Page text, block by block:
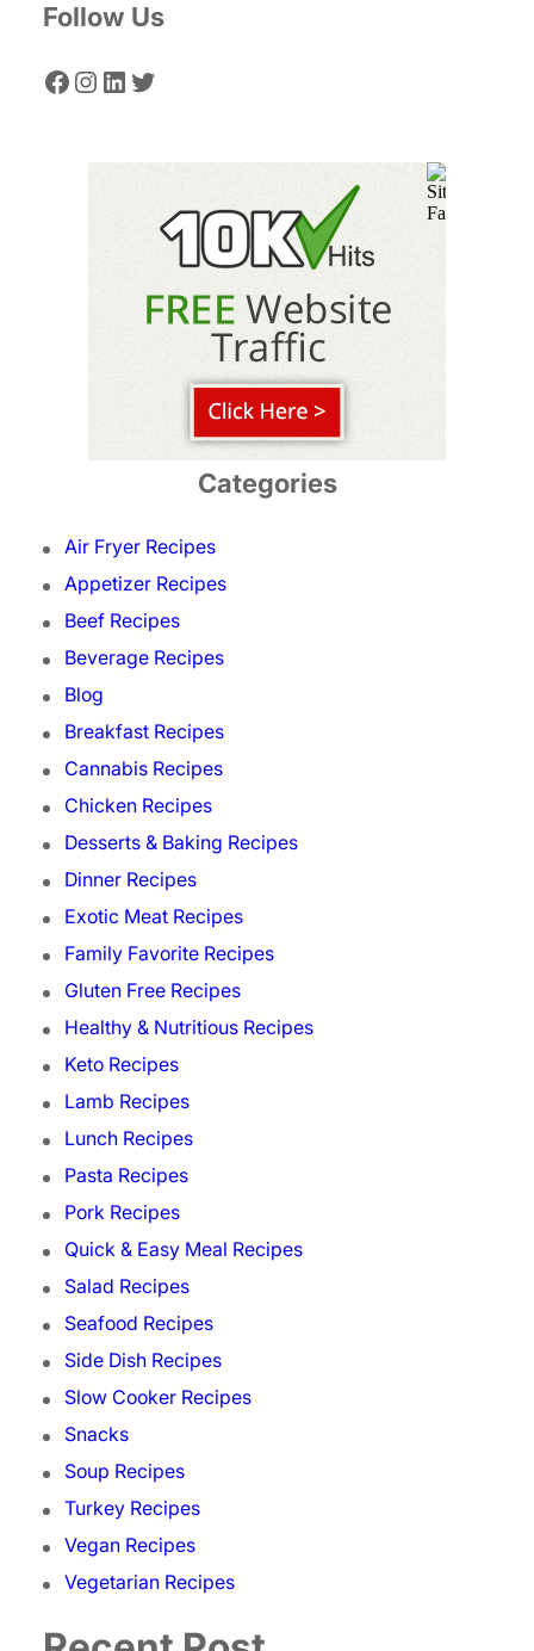
Follow Us
Facebook Instagram LinkedIn Twitter
Categories
Air Fryer Recipes
Appetizer Recipes
Beef Recipes
Beverage Recipes
Blog
Breakfast Recipes
Cannabis Recipes
Chicken Recipes
Desserts & Baking Recipes
Dinner Recipes
Exotic Meat Recipes
Family Favorite Recipes
Gluten Free Recipes
Healthy & Nutritious Recipes
Keto Recipes
Lamb Recipes
Lunch Recipes
Pasta Recipes
Pork Recipes
Quick & Easy Meal Recipes
Salad Recipes
Seafood Recipes
Side Dish Recipes
Slow Cooker Recipes
Snacks
Soup Recipes
Turkey Recipes
Vegan Recipes
Vegetarian Recipes